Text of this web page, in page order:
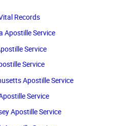
Records
Apostille Service
Service
Service
Apostille Service
Service
Apostille Service